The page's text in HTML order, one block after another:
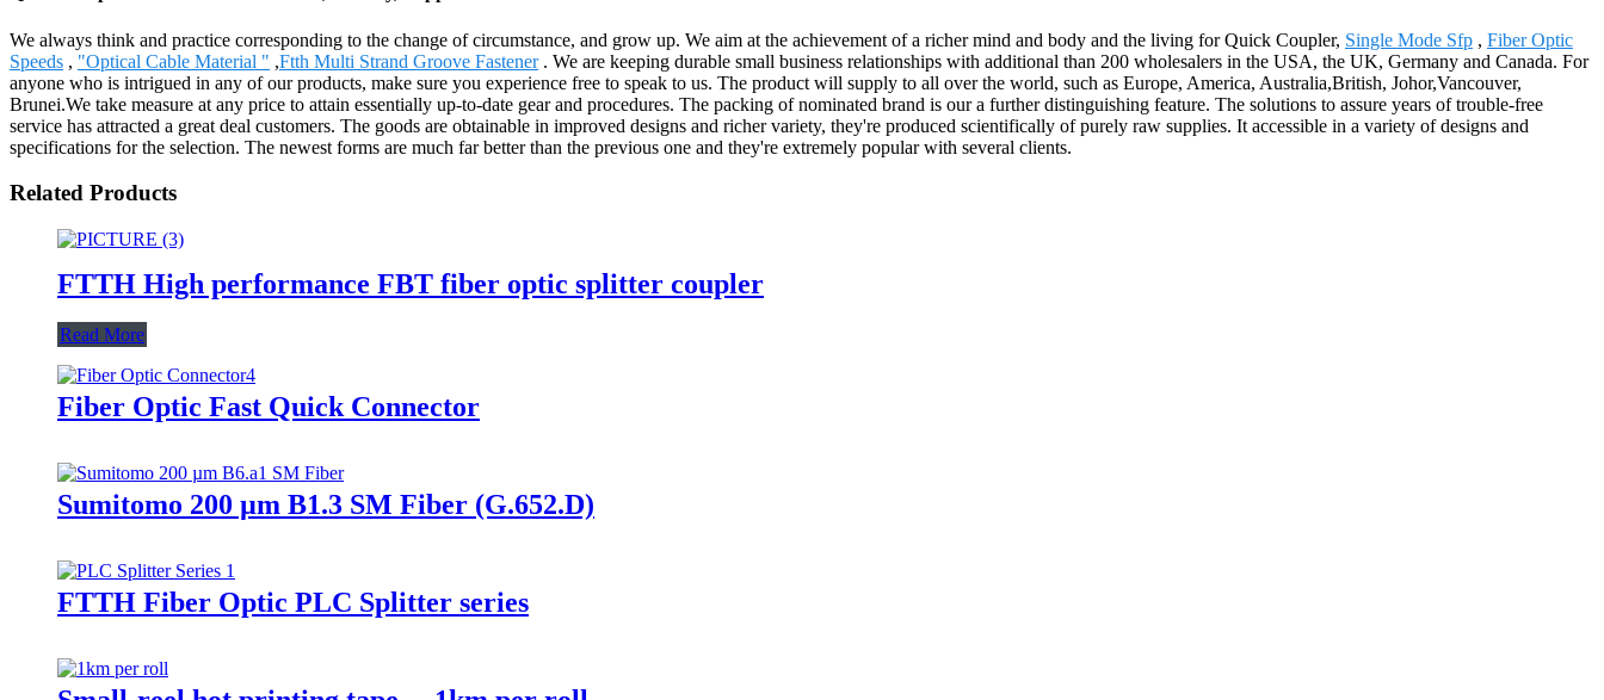
We always think and practice corresponding to the change of circumstance, and grow up. We aim at the achievement of a richer mind and body and the living for Quick Coupler, Single Mode Sfp , Fiber Optic
Speeds , "Optical Cable Material " ,Ftth Multi Strand Groove Fastener. We are keeping durable small business relationships with additional than 200 wholesalers in the USA, the UK, Germany and Canada. For
anyone who is intrigued in any of our products, make sure you experience free to speak to us. The product will supply to all over the world, such as Europe, America, Australia,British, Johor,Vancouver,
Brunei.We take measure at any price to attain essentially up-to-date gear and procedures. The packing of nominated brand is our a further distinguishing feature. The solutions to assure years of trouble-free
service has attracted a great deal customers. The goods are obtainable in improved designs and richer variety, they're produced scientifically of purely raw supplies. It accessible in a variety of designs and
specifications for the selection. The newest forms are much far better than the previous one and they're extremely popular with several clients.
Related Products
FTTH High performance FBT fiber optic splitter coupler
Read More
Fiber Optic Fast Quick Connector
Sumitomo 200 µm B1.3 SM Fiber (G.652.D)
FTTH Fiber Optic PLC Splitter series